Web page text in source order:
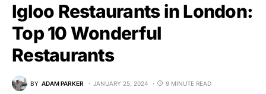
Igloo Restaurants in London:
Top 10 Wonderful
Restaurants
BY ADAM PARKER JANUARY 25, 2024 9 MINUTE READ